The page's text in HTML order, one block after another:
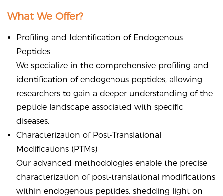
What We Offer?
Profiling and Identification of Endogenous
Peptides
We specialize in the comprehensive profiling and
identification of endogenous peptides, allowing
researchers to gain a deeper understanding of the
peptide landscape associated with specific
diseases.
Characterization of Post-Translational
Modifications (PTMs)
Our advanced methodologies enable the precise
characterization of post-translational modifications
within endogenous peptides, shedding light on